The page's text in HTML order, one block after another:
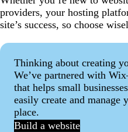
providers, your hosting
site’s success, so choose
Thinking about creating
We’ve partnered with
that helps small
easily create and manage
place.
Build a website